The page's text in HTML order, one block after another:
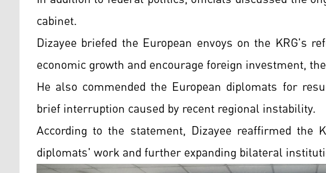
cabinet.
Dizayee briefed the European envoys on the KRG's
economic growth and encourage foreign investment,
He also commended the European diplomats for
brief interruption caused by recent regional instability.
According to the statement, Dizayee reaffirmed the
diplomats' work and further expanding bilateral